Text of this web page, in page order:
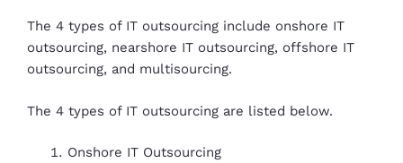
The 4 types of IT outsourcing include onshore IT
outsourcing, nearshore IT outsourcing, offshore IT
outsourcing, and multisourcing.
The 4 types of IT outsourcing are listed below.
Onshore IT Outsourcing